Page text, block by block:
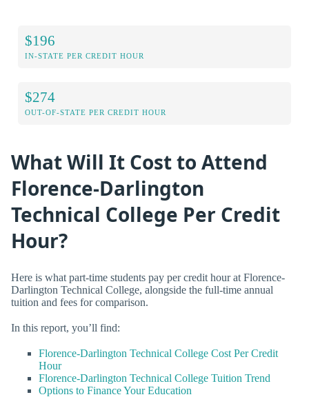
$196
IN-STATE PER CREDIT HOUR
$274
OUT-OF-STATE PER CREDIT HOUR
What Will It Cost to Attend
Florence-Darlington
Technical College Per Credit
Hour?
Here is what part-time students pay per credit hour at Florence-
Darlington Technical College, alongside the full-time annual
tuition and fees for comparison.
In this report, you’ll find:
Florence-Darlington Technical College Cost Per Credit
Hour
Florence-Darlington Technical College Tuition Trend
Options to Finance Your Education